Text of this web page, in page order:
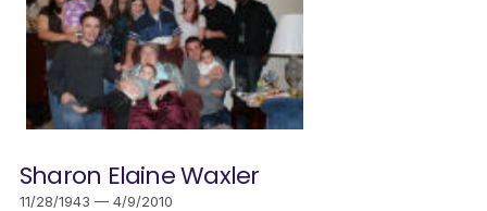
Sharon Elaine Waxler
11/28/1943 — 4/9/2010